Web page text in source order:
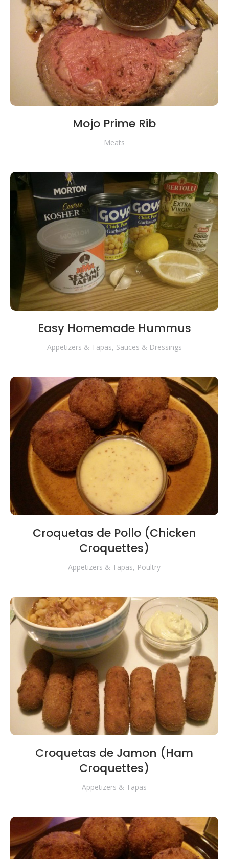
Mojo Prime Rib
Meats
Easy Homemade Hummus
Appetizers & Tapas, Sauces & Dressings
Croquetas de Pollo (Chicken
Croquettes)
Appetizers & Tapas, Poultry
Croquetas de Jamon (Ham
Croquettes)
Appetizers & Tapas